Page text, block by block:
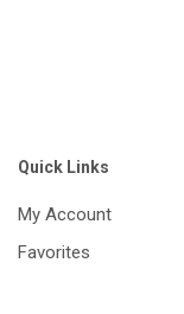
Quick Links
My Account
Favorites